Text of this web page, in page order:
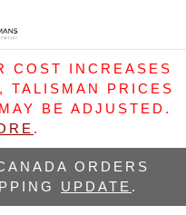
COST INCREASES
TALISMAN PRICES
BE ADJUSTED.
.
ORDERS
UPDATE .